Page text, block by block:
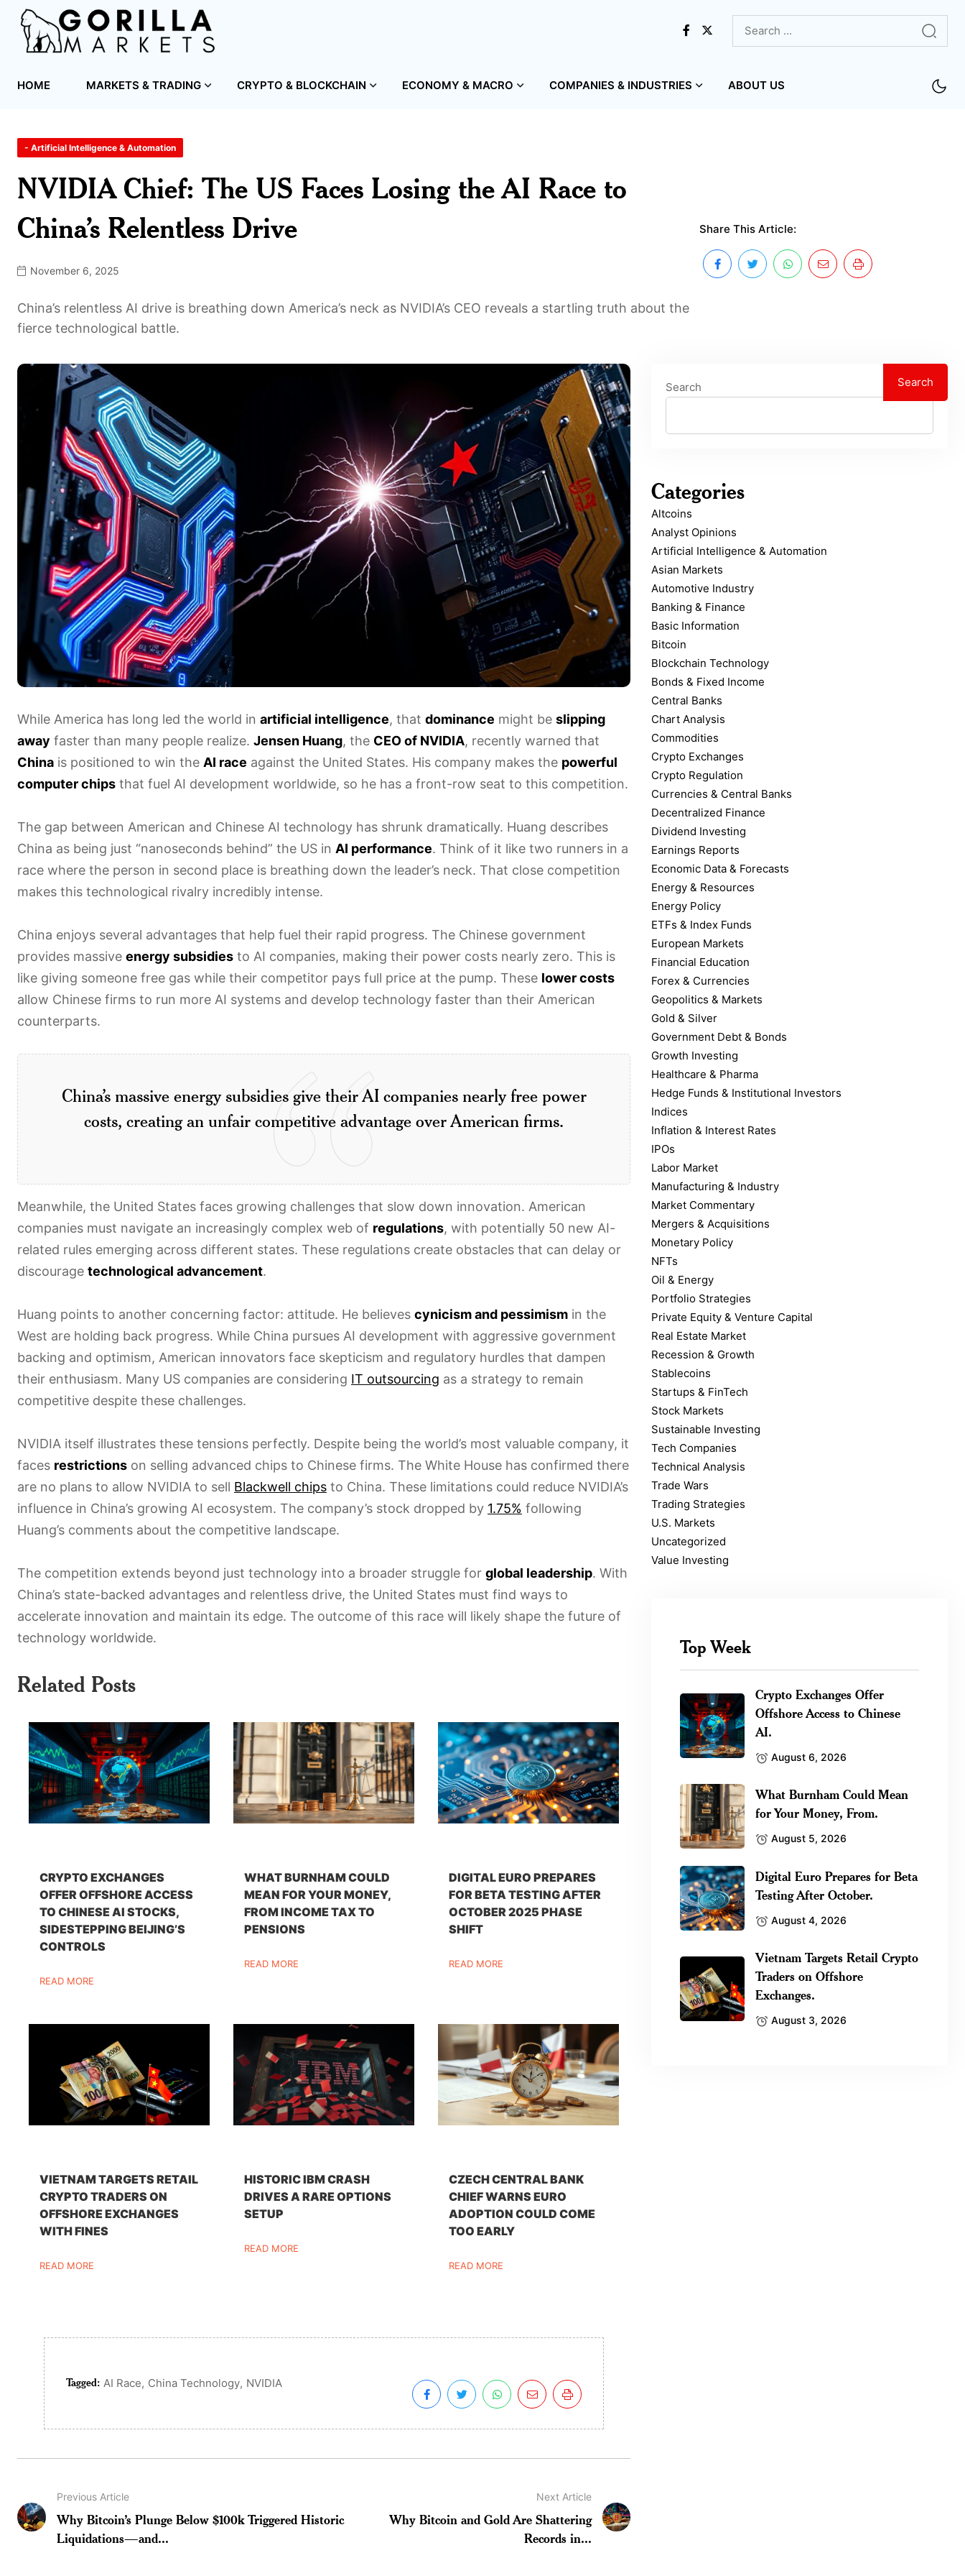
HOME MARKETS & TRADING CRYPTO & BLOCKCHAIN ECONOMY & MACRO COMPANIES & INDUSTRIES ABOUT US
- Artificial Intelligence & Automation
NVIDIA Chief: The US Faces Losing the AI Race to
China’s Relentless Drive
November 6, 2025
China’s relentless AI drive is breathing down America’s neck as NVIDIA’s CEO reveals a startling truth about the
fierce technological battle.
Share This Article:
While America has long led the world in artificial intelligence, that dominance might be slipping
away faster than many people realize. Jensen Huang, the CEO of NVIDIA, recently warned that
China is positioned to win the AI race against the United States. His company makes the powerful
computer chips that fuel AI development worldwide, so he has a front-row seat to this competition.
The gap between American and Chinese AI technology has shrunk dramatically. Huang describes
China as being just “nanoseconds behind” the US in AI performance. Think of it like two runners in a
race where the person in second place is breathing down the leader’s neck. That close competition
makes this technological rivalry incredibly intense.
China enjoys several advantages that help fuel their rapid progress. The Chinese government
provides massive energy subsidies to AI companies, making their power costs nearly zero. This is
like giving someone free gas while their competitor pays full price at the pump. These lower costs
allow Chinese firms to run more AI systems and develop technology faster than their American
counterparts.
China’s massive energy subsidies give their AI companies nearly free power
costs, creating an unfair competitive advantage over American firms.
Meanwhile, the United States faces growing challenges that slow down innovation. American
companies must navigate an increasingly complex web of regulations, with potentially 50 new AI-
related rules emerging across different states. These regulations create obstacles that can delay or
discourage technological advancement.
Huang points to another concerning factor: attitude. He believes cynicism and pessimism in the
West are holding back progress. While China pursues AI development with aggressive government
backing and optimism, American innovators face skepticism and regulatory hurdles that dampen
their enthusiasm. Many US companies are considering IT outsourcing as a strategy to remain
competitive despite these challenges.
NVIDIA itself illustrates these tensions perfectly. Despite being the world’s most valuable company, it
faces restrictions on selling advanced chips to Chinese firms. The White House has confirmed there
are no plans to allow NVIDIA to sell Blackwell chips to China. These limitations could reduce NVIDIA’s
influence in China’s growing AI ecosystem. The company’s stock dropped by 1.75% following
Huang’s comments about the competitive landscape.
The competition extends beyond just technology into a broader struggle for global leadership. With
China’s state-backed advantages and relentless drive, the United States must find ways to
accelerate innovation and maintain its edge. The outcome of this race will likely shape the future of
technology worldwide.
Related Posts
CRYPTO EXCHANGES
OFFER OFFSHORE ACCESS
TO CHINESE AI STOCKS,
SIDESTEPPING BEIJING’S
CONTROLS
READ MORE
WHAT BURNHAM COULD
MEAN FOR YOUR MONEY,
FROM INCOME TAX TO
PENSIONS
READ MORE
DIGITAL EURO PREPARES
FOR BETA TESTING AFTER
OCTOBER 2025 PHASE
SHIFT
READ MORE
VIETNAM TARGETS RETAIL
CRYPTO TRADERS ON
OFFSHORE EXCHANGES
WITH FINES
READ MORE
HISTORIC IBM CRASH
DRIVES A RARE OPTIONS
SETUP
READ MORE
CZECH CENTRAL BANK
CHIEF WARNS EURO
ADOPTION COULD COME
TOO EARLY
READ MORE
Tagged: AI Race, China Technology, NVIDIA
Previous Article
Why Bitcoin’s Plunge Below $100k Triggered Historic
Liquidations—and...
Next Article
Why Bitcoin and Gold Are Shattering
Records in...
Search Search
Categories
Altcoins
Analyst Opinions
Artificial Intelligence & Automation
Asian Markets
Automotive Industry
Banking & Finance
Basic Information
Bitcoin
Blockchain Technology
Bonds & Fixed Income
Central Banks
Chart Analysis
Commodities
Crypto Exchanges
Crypto Regulation
Currencies & Central Banks
Decentralized Finance
Dividend Investing
Earnings Reports
Economic Data & Forecasts
Energy & Resources
Energy Policy
ETFs & Index Funds
European Markets
Financial Education
Forex & Currencies
Geopolitics & Markets
Gold & Silver
Government Debt & Bonds
Growth Investing
Healthcare & Pharma
Hedge Funds & Institutional Investors
Indices
Inflation & Interest Rates
IPOs
Labor Market
Manufacturing & Industry
Market Commentary
Mergers & Acquisitions
Monetary Policy
NFTs
Oil & Energy
Portfolio Strategies
Private Equity & Venture Capital
Real Estate Market
Recession & Growth
Stablecoins
Startups & FinTech
Stock Markets
Sustainable Investing
Tech Companies
Technical Analysis
Trade Wars
Trading Strategies
U.S. Markets
Uncategorized
Value Investing
Top Week
Crypto Exchanges Offer
Offshore Access to Chinese
AI.
August 6, 2026
What Burnham Could Mean
for Your Money, From.
August 5, 2026
Digital Euro Prepares for Beta
Testing After October.
August 4, 2026
Vietnam Targets Retail Crypto
Traders on Offshore
Exchanges.
August 3, 2026